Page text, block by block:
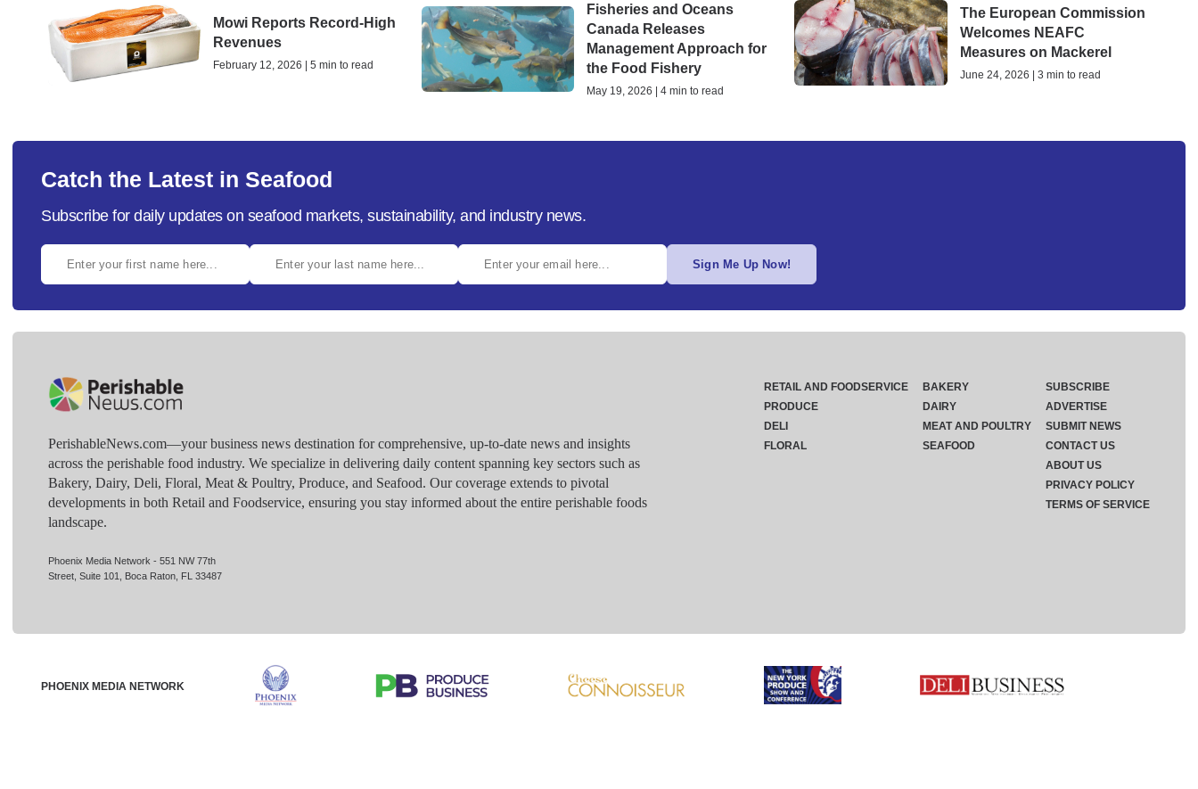
Mowi Reports Record-High
Revenues
February 12, 2026 | 5 min to read
Fisheries and Oceans
Canada Releases
Management Approach for
the Food Fishery
May 19, 2026 | 4 min to read
The European Commission
Welcomes NEAFC
Measures on Mackerel
June 24, 2026 | 3 min to read
Catch the Latest in Seafood
Subscribe for daily updates on seafood markets, sustainability, and industry news.
Sign Me Up Now!
PerishableNews.com—​your business news destination for comprehensive, up-to-date news and insights
across the perishable food industry. We specialize in delivering daily content spanning key sectors such as
Bakery, Dairy, Deli, Floral, Meat & Poultry, Produce, and Seafood. Our coverage extends to pivotal
developments in both Retail and Foodservice, ensuring you stay informed about the entire perishable foods
landscape.
Phoenix Media Network - 551 NW 77th
Street, Suite 101, Boca Raton, FL 33487
RETAIL AND FOODSERVICE
PRODUCE
DELI
FLORAL
BAKERY
DAIRY
MEAT AND POULTRY
SEAFOOD
SUBSCRIBE
ADVERTISE
SUBMIT NEWS
CONTACT US
ABOUT US
PRIVACY POLICY
TERMS OF SERVICE
PHOENIX MEDIA NETWORK